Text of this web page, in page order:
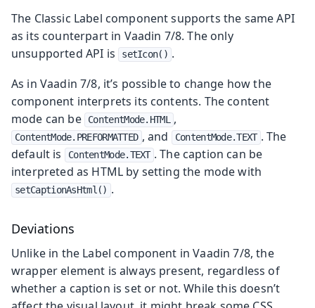
The Classic Label component supports the same API
as its counterpart in Vaadin 7/8. The only
unsupported API is
setIcon() .
As in Vaadin 7/8, it’s possible to change how the
component interprets its contents. The content
mode can be
ContentMode.HTML ,
ContentMode.PREFORMATTED , and ContentMode.TEXT . The
default is
ContentMode.TEXT . The caption can be
interpreted as HTML by setting the mode with
setCaptionAsHtml() .
Deviations
Unlike in the Label component in Vaadin 7/8, the
wrapper element is always present, regardless of
whether a caption is set or not. While this doesn’t